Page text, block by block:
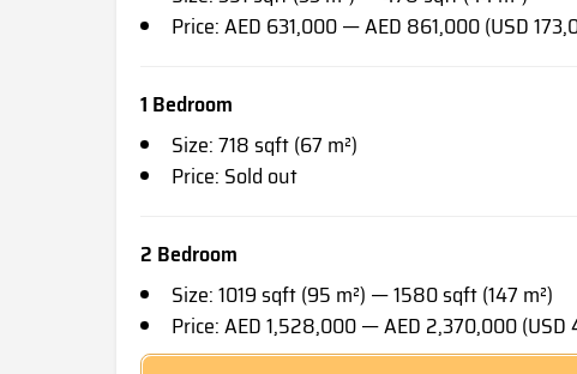
Price: AED 631,000 — AED 861,000 (USD
1 Bedroom
Size: 718 sqft (67 m²)
Price: Sold out
2 Bedroom
Size: 1019 sqft (95 m²) — 1580 sqft (147 m²)
Price: AED 1,528,000 — AED 2,370,000